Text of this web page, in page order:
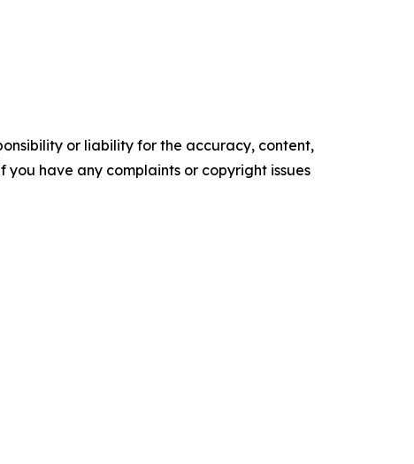
or liability for the accuracy, content,
have any complaints or copyright issues